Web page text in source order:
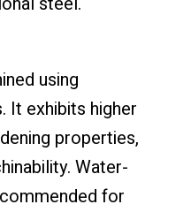
using
It exhibits higher
properties,
Water-
for